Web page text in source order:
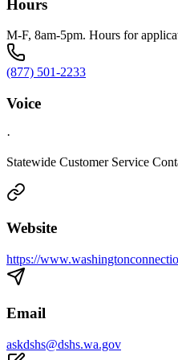
Hours
M-F, 8am-5pm. Hours for
(877) 501-2233
Voice
·
Statewide Customer Service
Website
https://
Email
askdshs@dshs.wa.gov